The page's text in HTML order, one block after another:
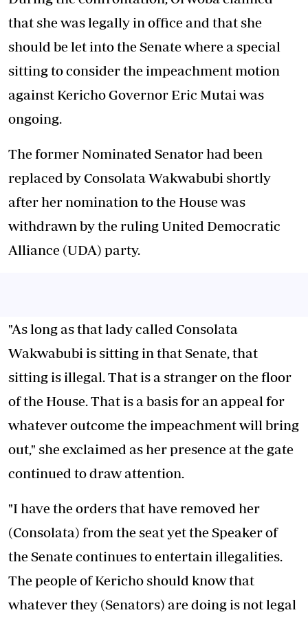
that she was legally in office and that she
should be let into the Senate where a special
sitting to consider the impeachment motion
against Kericho Governor Eric Mutai was
ongoing.
The former Nominated Senator had been
replaced by Consolata Wakwabubi shortly
after her nomination to the House was
withdrawn by the ruling United Democratic
Alliance (UDA) party.
"As long as that lady called Consolata
Wakwabubi is sitting in that Senate, that
sitting is illegal. That is a stranger on the floor
of the House. That is a basis for an appeal for
whatever outcome the impeachment will bring
out," she exclaimed as her presence at the gate
continued to draw attention.
"I have the orders that have removed her
(Consolata) from the seat yet the Speaker of
the Senate continues to entertain illegalities.
The people of Kericho should know that
whatever they (Senators) are doing is not legal